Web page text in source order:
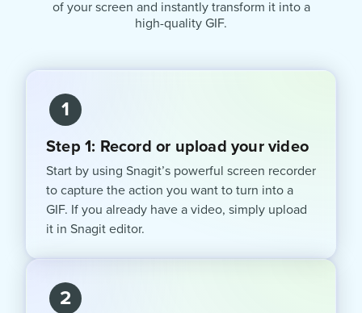
of your screen and instantly transform it into a
high-quality GIF.
1
Step 1: Record or upload your video
Start by using Snagit’s powerful screen recorder
to capture the action you want to turn into a
GIF. If you already have a video, simply upload
it in Snagit editor.
2